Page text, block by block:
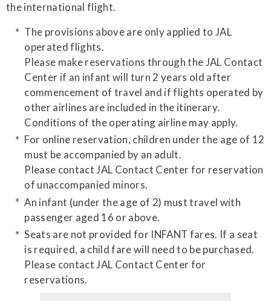
the international flight.
The provisions above are only applied to JAL
operated flights.
Please make reservations through the JAL Contact
Center if an infant will turn 2 years old after
commencement of travel and if flights operated by
other airlines are included in the itinerary.
Conditions of the operating airline may apply.
For online reservation, children under the age of 12
must be accompanied by an adult.
Please contact JAL Contact Center for reservation
of unaccompanied minors.
An infant (under the age of 2) must travel with
passenger aged 16 or above.
Seats are not provided for INFANT fares. If a seat
is required, a child fare will need to be purchased.
Please contact JAL Contact Center for
reservations.